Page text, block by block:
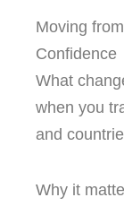
Moving
Confidence
What
when you
and
Why it